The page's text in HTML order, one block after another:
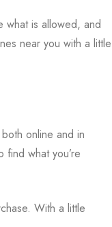
what is allowed, and
near you with a little
online and in
what you’re
With a little